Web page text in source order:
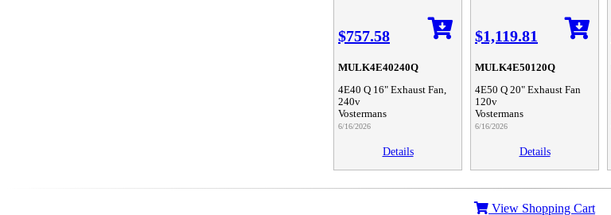
$757.58
MULK4E40240Q
4E40 Q 16" Exhaust Fan,
240v
Vostermans
6/16/2026
Details
$1,119.81
MULK4E50120Q
4E50 Q 20" Exhaust Fan
120v
Vostermans
6/16/2026
Details
View Shopping Cart